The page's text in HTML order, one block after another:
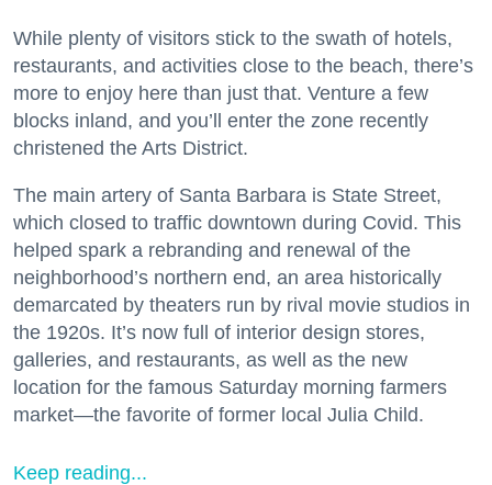
While plenty of visitors stick to the swath of hotels,
restaurants, and activities close to the beach, there’s
more to enjoy here than just that. Venture a few
blocks inland, and you’ll enter the zone recently
christened the Arts District.
The main artery of Santa Barbara is State Street,
which closed to traffic downtown during Covid. This
helped spark a rebranding and renewal of the
neighborhood’s northern end, an area historically
demarcated by theaters run by rival movie studios in
the 1920s. It’s now full of interior design stores,
galleries, and restaurants, as well as the new
location for the famous Saturday morning farmers
market—the favorite of former local Julia Child.
Keep reading...